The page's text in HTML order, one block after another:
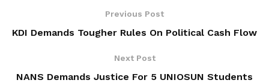
Previous Post
KDI Demands Tougher Rules On Political Cash Flow
Next Post
NANS Demands Justice For 5 UNIOSUN Students